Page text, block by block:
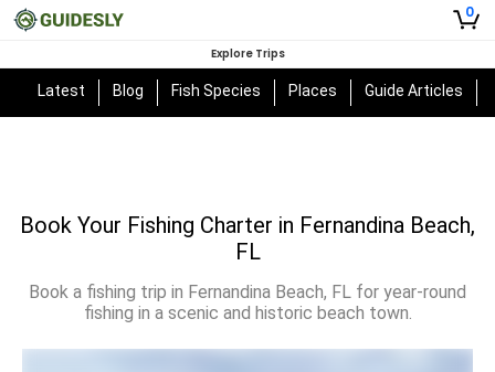
0
Explore Trips
Latest Blog Fish Species Places Guide Articles
Book Your Fishing Charter in Fernandina Beach,
FL
Book a fishing trip in Fernandina Beach, FL for year-round
fishing in a scenic and historic beach town.